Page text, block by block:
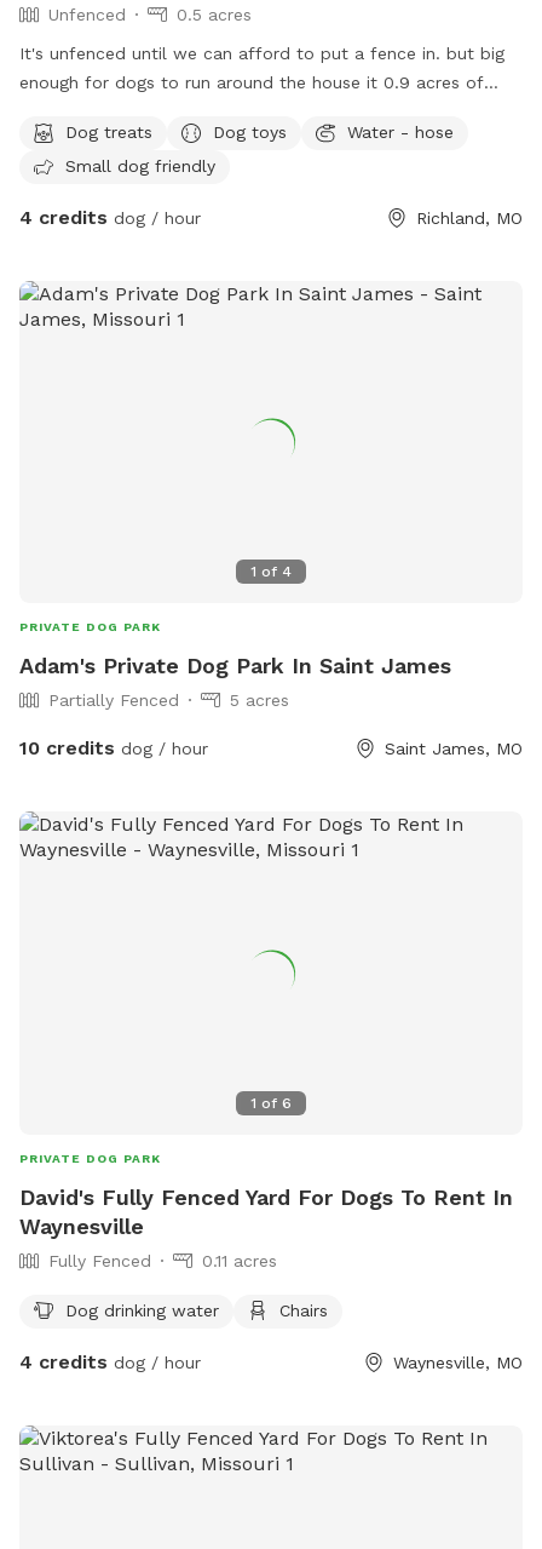
Unfenced
0.5 acres
It's unfenced until we can afford to put a fence in. but big
enough for dogs to run around the house it 0.9 acres of
Dog treats
Dog toys
Water - hose
Small dog friendly
4 credits dog / hour Richland, MO
1 of 4
PRIVATE DOG PARK
Adam's Private Dog Park In Saint James
Partially Fenced 5 acres
10 credits dog / hour Saint James, MO
1 of 6
PRIVATE DOG PARK
David's Fully Fenced Yard For Dogs To Rent In
Waynesville
Fully Fenced 0.11 acres
Dog drinking water Chairs
4 credits dog / hour Waynesville, MO